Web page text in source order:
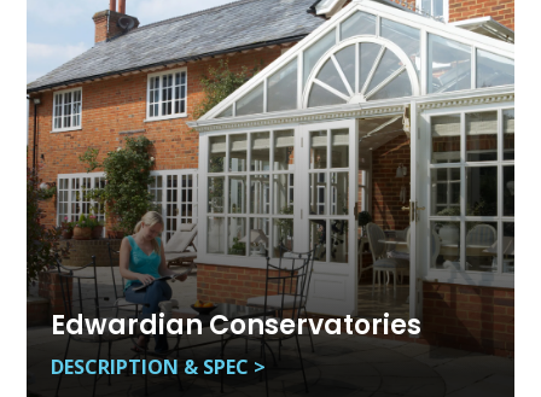
Edwardian Conservatories
DESCRIPTION & SPEC >